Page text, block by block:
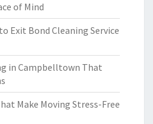
of Mind
Exit Bond Cleaning Service
in Campbelltown That
Make Moving Stress-Free